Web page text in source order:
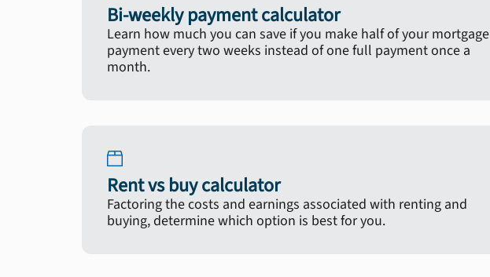
Bi-weekly payment calculator
Learn how much you can save if you make half of your mortgage
payment every two weeks instead of one full payment once a
month.
Rent vs buy calculator
Factoring the costs and earnings associated with renting and
buying, determine which option is best for you.